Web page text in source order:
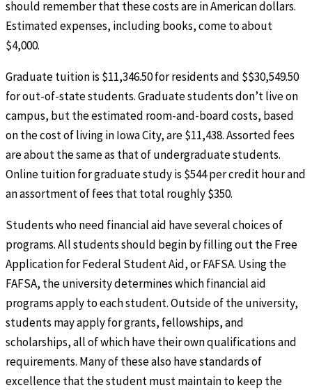
should remember that these costs are in American dollars.
Estimated expenses, including books, come to about
$4,000.
Graduate tuition is $11,346.50 for residents and $$30,549.50
for out-of-state students. Graduate students don’t live on
campus, but the estimated room-and-board costs, based
on the cost of living in Iowa City, are $11,438. Assorted fees
are about the same as that of undergraduate students.
Online tuition for graduate study is $544 per credit hour and
an assortment of fees that total roughly $350.
Students who need financial aid have several choices of
programs. All students should begin by filling out the Free
Application for Federal Student Aid, or FAFSA. Using the
FAFSA, the university determines which financial aid
programs apply to each student. Outside of the university,
students may apply for grants, fellowships, and
scholarships, all of which have their own qualifications and
requirements. Many of these also have standards of
excellence that the student must maintain to keep the